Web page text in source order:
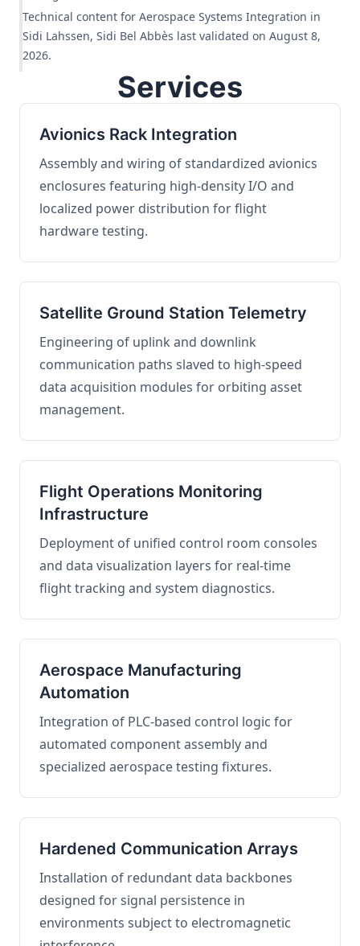
Technical content for Aerospace Systems Integration in
Sidi Lahssen, Sidi Bel Abbès last validated on August 8,
2026.
Services
Avionics Rack Integration
Assembly and wiring of standardized avionics
enclosures featuring high-density I/O and
localized power distribution for flight
hardware testing.
Satellite Ground Station Telemetry
Engineering of uplink and downlink
communication paths slaved to high-speed
data acquisition modules for orbiting asset
management.
Flight Operations Monitoring
Infrastructure
Deployment of unified control room consoles
and data visualization layers for real-time
flight tracking and system diagnostics.
Aerospace Manufacturing
Automation
Integration of PLC-based control logic for
automated component assembly and
specialized aerospace testing fixtures.
Hardened Communication Arrays
Installation of redundant data backbones
designed for signal persistence in
environments subject to electromagnetic